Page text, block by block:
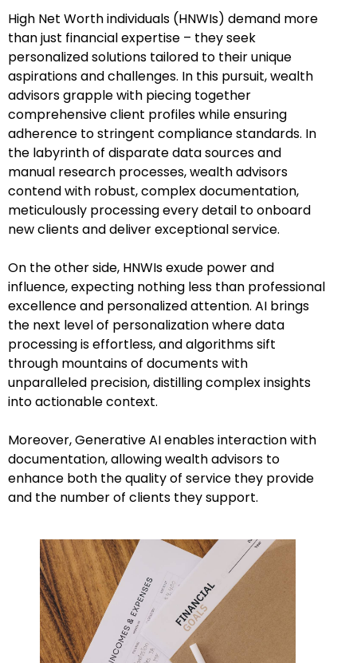
High Net Worth individuals (HNWIs) demand more
than just financial expertise – they seek
personalized solutions tailored to their unique
aspirations and challenges. In this pursuit, wealth
advisors grapple with piecing together
comprehensive client profiles while ensuring
adherence to stringent compliance standards. In
the labyrinth of disparate data sources and
manual research processes, wealth advisors
contend with robust, complex documentation,
meticulously processing every detail to onboard
new clients and deliver exceptional service.
On the other side, HNWIs exude power and
influence, expecting nothing less than professional
excellence and personalized attention. AI brings
the next level of personalization where data
processing is effortless, and algorithms sift
through mountains of documents with
unparalleled precision, distilling complex insights
into actionable context.
Moreover, Generative AI enables interaction with
documentation, allowing wealth advisors to
enhance both the quality of service they provide
and the number of clients they support.